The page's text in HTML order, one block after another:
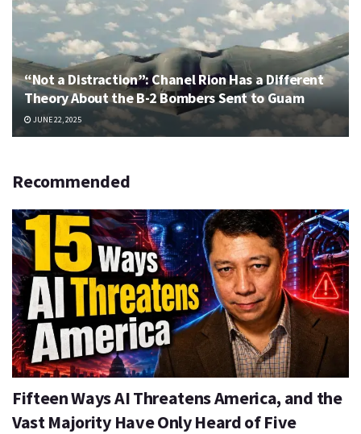
“Not a Distraction”: Chanel Rion Has a Different
Theory About the B-2 Bombers Sent to Guam
JUNE 22, 2025
Recommended
Fifteen Ways AI Threatens America, and the
Vast Majority Have Only Heard of Five